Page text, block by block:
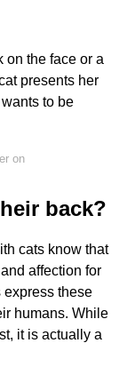
on the face or a
presents her
to be
on
back?
cats know that
affection for
express these
humans. While
it is actually a